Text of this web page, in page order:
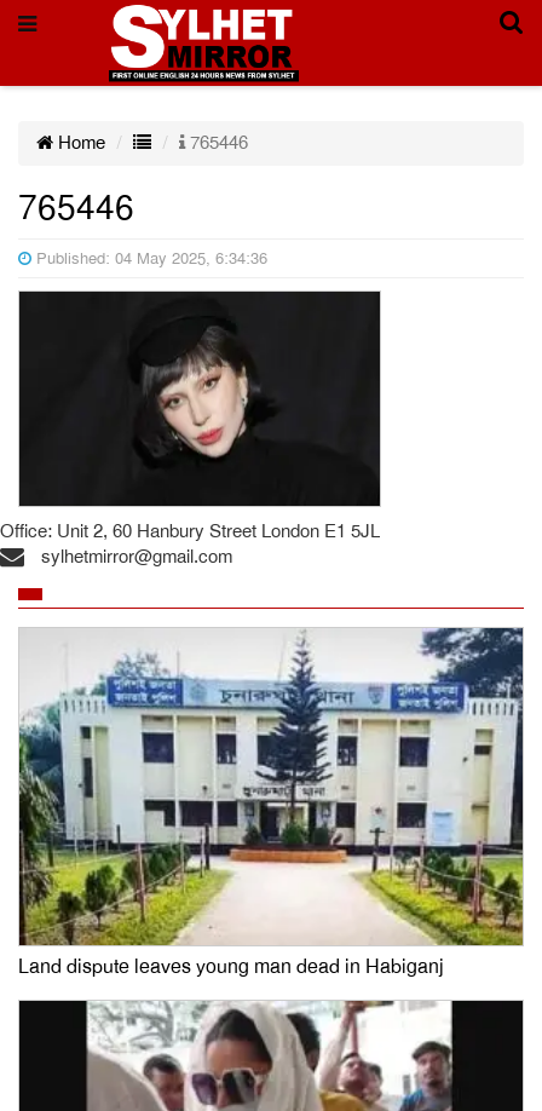
Home 765446
765446
Published: 04 May 2025, 6:34:36
Office: Unit 2, 60 Hanbury Street London E1 5JL
sylhetmirror@gmail.com
Land dispute leaves young man dead in Habiganj